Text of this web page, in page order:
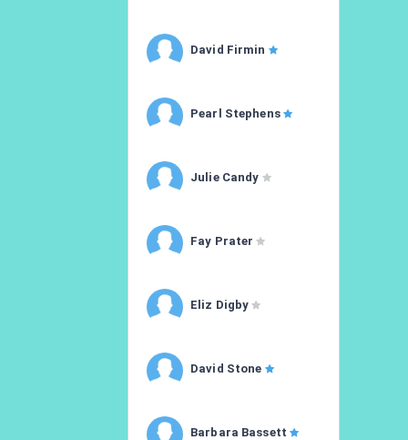
David Firmin
Pearl Stephens
Julie Candy
Fay Prater
Eliz Digby
David Stone
Barbara Bassett